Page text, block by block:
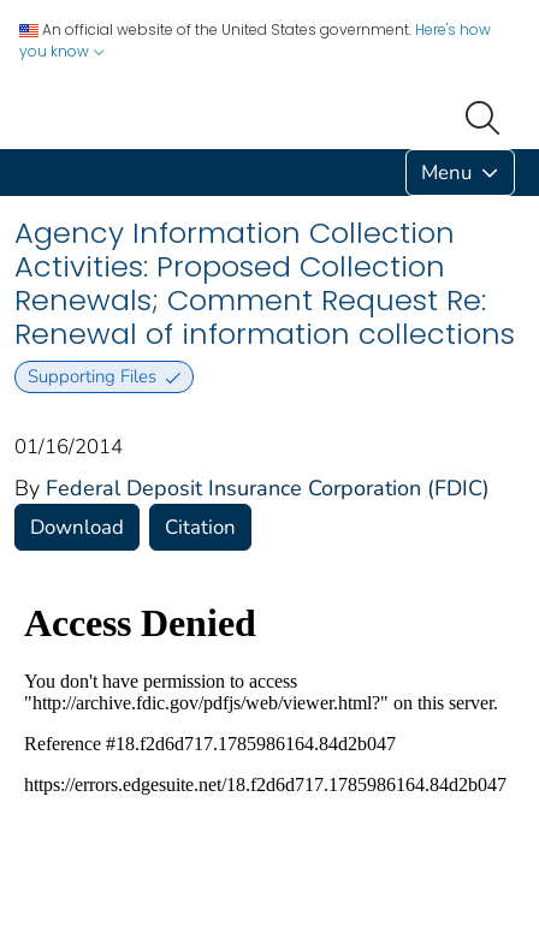
An official website of the United States government. Here's how
you know
Menu
Agency Information Collection
Activities: Proposed Collection
Renewals; Comment Request Re:
Renewal of information collections
Supporting Files
01/16/2014
By Federal Deposit Insurance Corporation (FDIC)
Download Citation